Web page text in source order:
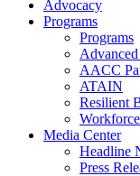
Advocacy
Programs
Programs
AACC
ATAIN
Resilient
Media Center
Headline
Press